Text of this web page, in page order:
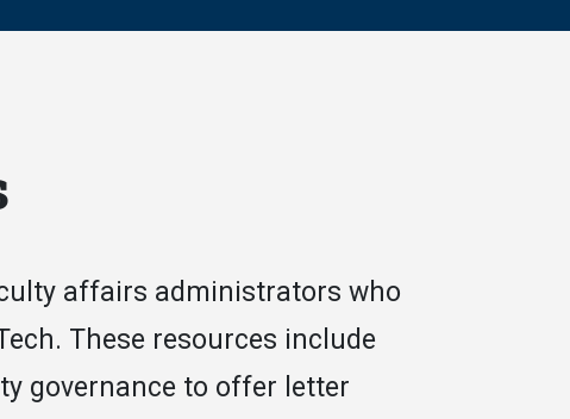
affairs administrators who
These resources include
governance to offer letter